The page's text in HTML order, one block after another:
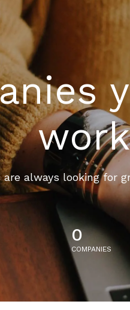
always looking for
0
COMPANIES